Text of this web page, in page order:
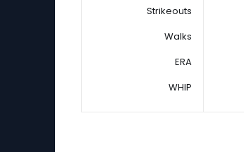
Strikeouts
Walks
ERA
WHIP